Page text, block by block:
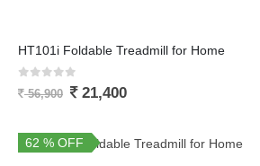
HT101i Foldable Treadmill for Home
out of 5
56,900 21,400
62 % OFF